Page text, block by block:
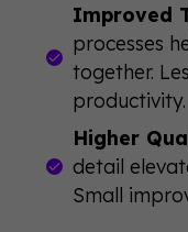
Improved
processes
together.
productivity.
Higher
detail
Small